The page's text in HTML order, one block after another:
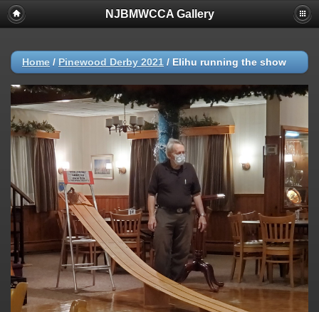
NJBMWCCA Gallery
Home / Pinewood Derby 2021 / Elihu running the show